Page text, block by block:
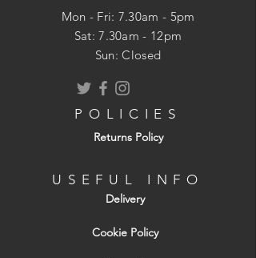
Lock can only be operated from inside
Additional security, ideal for back
Mon - Fri: 7.30am - 5pm
​​Sat: 7.30am - 12pm
Sun: Closed
POLICIES
Returns Policy
USEFUL INFO
Delivery
Cookie Policy